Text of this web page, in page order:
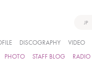
JP
DISCOGRAPHY VIDEO
PHOTO STAFF BLOG RADIO